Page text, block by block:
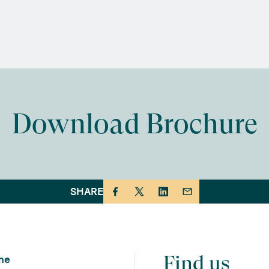
Download Brochure
SHARE
Find us